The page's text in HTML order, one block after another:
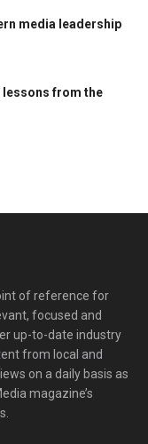
media leadership
lessons from the
of reference for
focused and
up-to-date industry
from local and
on a daily basis as
magazine’s